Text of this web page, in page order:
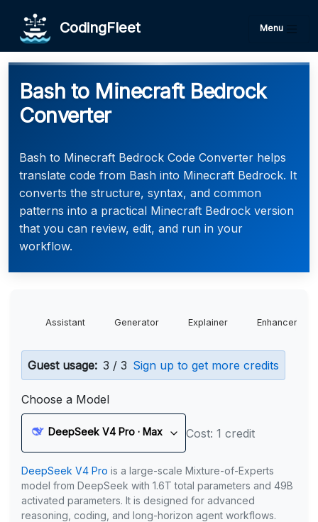
CodingFleet Menu
Bash to Minecraft Bedrock
Converter
Bash to Minecraft Bedrock Code Converter helps
translate code from Bash into Minecraft Bedrock. It
converts the structure, syntax, and common
patterns into a practical Minecraft Bedrock version
that you can review, edit, and run in your
workflow.
Assistant Generator Explainer Enhancer
Guest usage: 3 / 3 Sign up to get more credits
Choose a Model
DeepSeek V4 Pro · Max Cost: 1 credit
DeepSeek V4 Pro is a large-scale Mixture-of-Experts
model from DeepSeek with 1.6T total parameters and 49B
activated parameters. It is designed for advanced
reasoning, coding, and long-horizon agent workflows.